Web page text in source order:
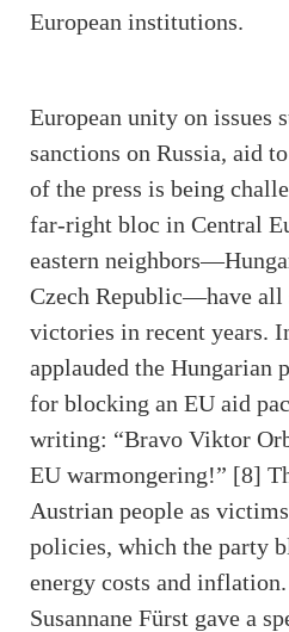
European institutions.
European unity on issues
sanctions on Russia, aid
of the press is being
far-right bloc in Central
eastern
Czech Republic—have all
victories in recent years.
applauded the Hungarian
for blocking an EU aid
writing: “Bravo Viktor
EU warmongering!” [8]
Austrian people as
policies, which the party
energy costs and
Susannane Fürst gave a